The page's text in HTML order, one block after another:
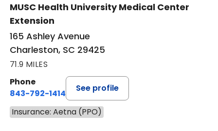
MUSC Health University Medical Center
Extension
165 Ashley Avenue
Charleston, SC 29425
71.9 MILES
Phone
843-792-1414
See profile
Insurance: Aetna (PPO)